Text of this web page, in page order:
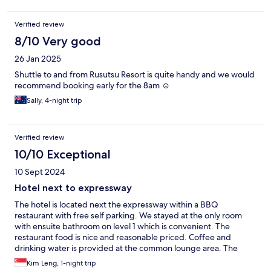
Verified review
8/10 Very good
26 Jan 2025
Shuttle to and from Rusutsu Resort is quite handy and we would
recommend booking early for the 8am ☺️
Sally, 4-night trip
Verified review
10/10 Exceptional
10 Sept 2024
Hotel next to expressway
The hotel is located next the expressway within a BBQ
restaurant with free self parking. We stayed at the only room
with ensuite bathroom on level 1 which is convenient. The
restaurant food is nice and reasonable priced. Coffee and
drinking water is provided at the common lounge area. The
room is clean and comes with a standalone aircon unit. Great
Kim Leng, 1-night trip